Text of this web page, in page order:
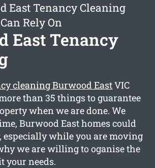
East Tenancy Cleaning
Rely On
East Tenancy
cleaning Burwood EastVIC
than 35 things to guarantee
when we are done. We
Burwood East homes could
especially while you are moving
we are willing to oganise the
your needs.